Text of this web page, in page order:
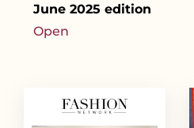
June 2025 edition
Open